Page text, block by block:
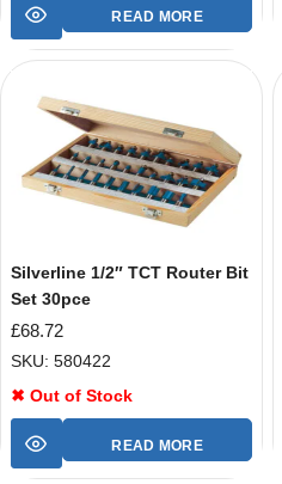
READ MORE
Silverline 1/2″ TCT Router Bit
Set 30pce
£68.72
SKU: 580422
✖ Out of Stock
READ MORE